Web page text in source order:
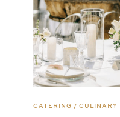
CATERING / CULINARY